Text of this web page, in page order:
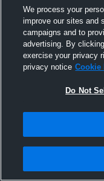
We process your
improve our sites and
campaigns and to
advertising. By
exercise your privacy
privacy notice Cookie
Do Not